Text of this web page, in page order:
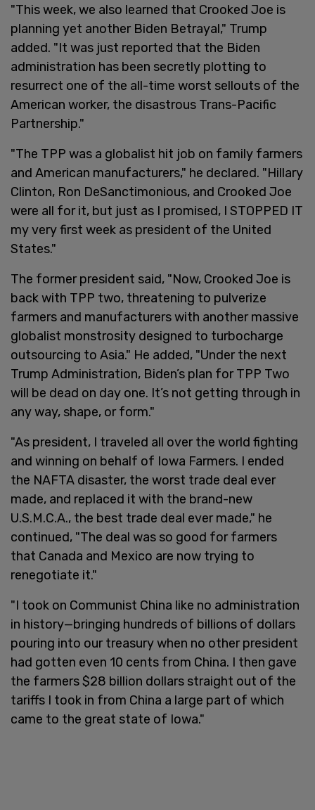
"This week, we also learned that Crooked Joe is
planning yet another Biden Betrayal," Trump
added. "It was just reported that the Biden
administration has been secretly plotting to
resurrect one of the all-time worst sellouts of the
American worker, the disastrous Trans-Pacific
Partnership."
"The TPP was a globalist hit job on family farmers
and American manufacturers," he declared. "Hillary
Clinton, Ron DeSanctimonious, and Crooked Joe
were all for it, but just as I promised, I STOPPED IT
my very first week as president of the United
States."
The former president said, "Now, Crooked Joe is
back with TPP two, threatening to pulverize
farmers and manufacturers with another massive
globalist monstrosity designed to turbocharge
outsourcing to Asia." He added, "Under the next
Trump Administration, Biden’s plan for TPP Two
will be dead on day one. It’s not getting through in
any way, shape, or form."
"As president, I traveled all over the world fighting
and winning on behalf of Iowa Farmers. I ended
the NAFTA disaster, the worst trade deal ever
made, and replaced it with the brand-new
U.S.M.C.A., the best trade deal ever made," he
continued, "The deal was so good for farmers
that Canada and Mexico are now trying to
renegotiate it."
"I took on Communist China like no administration
in history—bringing hundreds of billions of dollars
pouring into our treasury when no other president
had gotten even 10 cents from China. I then gave
the farmers $28 billion dollars straight out of the
tariffs I took in from China a large part of which
came to the great state of Iowa."